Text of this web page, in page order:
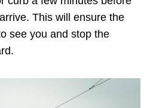
This will ensure the
see you and stop the